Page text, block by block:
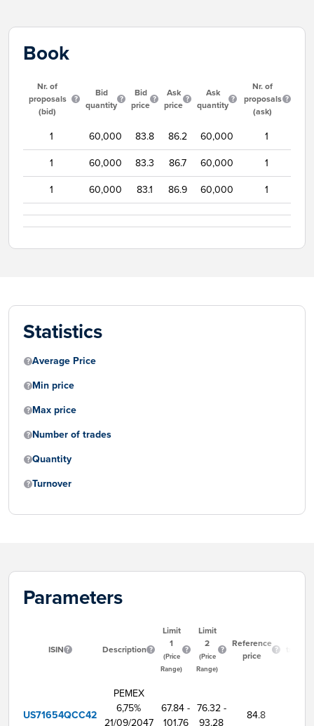
Book
Nr. of
proposals
(bid)
Bid
quantity
Bid
price
Ask
price
Ask
quantity
Nr. of
proposals
(ask)
1 60,000 83.8 86.2 60,000
1
1
60,000 83.3 86.7 60,000
1
1
60,000 83.1 86.9 60,000 1
Statistics
Average Price
Min price
Max price
Number of trades
Quantity
Turnover
Parameters
ISIN Description
Limit
1
(Price
Range)
Limit
2
(Price
Range)
Reference
price
US71654QCC42
PEMEX
6,75%
21/09/2047
67.84 -
101.76
76.32 -
93.28
84.8